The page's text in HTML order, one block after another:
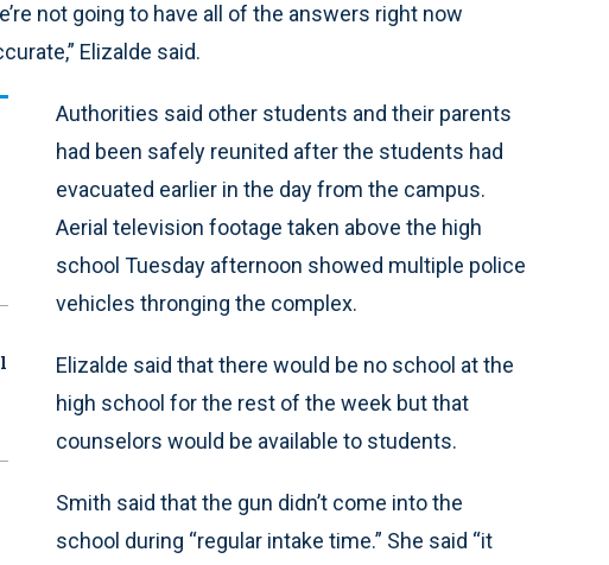
not going to have all of the answers right now
Elizalde said.
Authorities said other students and their parents
had been safely reunited after the students had
evacuated earlier in the day from the campus.
Aerial television footage taken above the high
school Tuesday afternoon showed multiple police
vehicles thronging the complex.
Elizalde said that there would be no school at the
high school for the rest of the week but that
counselors would be available to students.
Smith said that the gun didn’t come into the
school during “regular intake time.” She said “it